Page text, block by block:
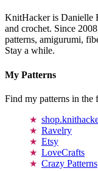
KnitHacker is Danielle
and crochet. Since
patterns, amigurumi,
Stay a while.
My Patterns
Find my patterns in the
Ravelry
Etsy
LoveCrafts
Crazy Patterns